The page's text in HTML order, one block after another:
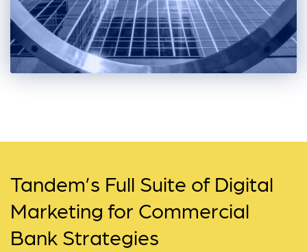
Tandem’s Full Suite of Digital
Marketing for Commercial
Bank Strategies